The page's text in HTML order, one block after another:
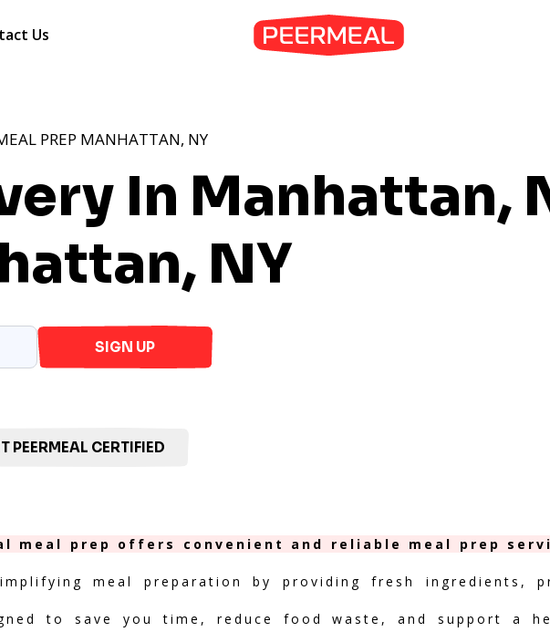
Us
In Manhattan,
NY
PREP MANHATTAN, NY
SIGN UP
PEERMEAL CERTIFIED
meal prep offers convenient and reliable meal prep
meal preparation by providing fresh ingredients,
to save you time, reduce food waste, and support a